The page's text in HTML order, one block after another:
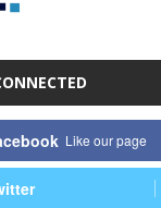
Like our page